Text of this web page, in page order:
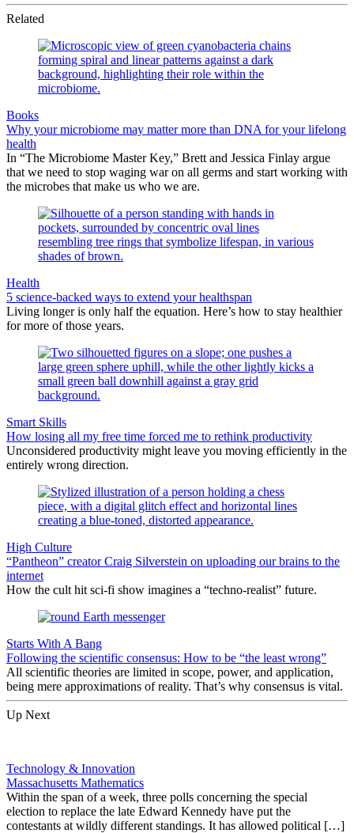
Related
Books
Why your microbiome may matter more than DNA for your lifelong
health
In “The Microbiome Master Key,” Brett and Jessica Finlay argue
that we need to stop waging war on all germs and start working with
the microbes that make us who we are.
Health
5 science-backed ways to extend your healthspan
Living longer is only half the equation. Here’s how to stay healthier
for more of those years.
Smart Skills
How losing all my free time forced me to rethink productivity
Unconsidered productivity might leave you moving efficiently in the
entirely wrong direction.
High Culture
“Pantheon” creator Craig Silverstein on uploading our brains to the
internet
How the cult hit sci-fi show imagines a “techno-realist” future.
Starts With A Bang
Following the scientific consensus: How to be “the least wrong”
All scientific theories are limited in scope, power, and application,
being mere approximations of reality. That’s why consensus is vital.
Up Next
Technology & Innovation
Massachusetts Mathematics
Within the span of a week, three polls concerning the special
election to replace the late Edward Kennedy have put the
contestants at wildly different standings. It has allowed political […]